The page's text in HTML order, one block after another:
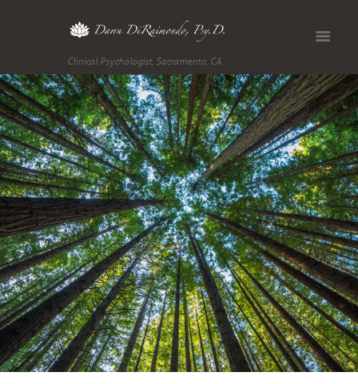
Clinical Psychologist, Sacramento, CA